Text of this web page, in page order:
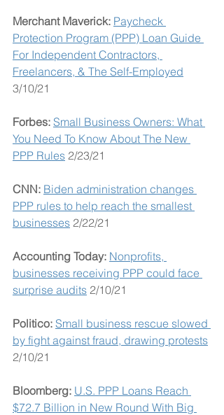
Merchant Maverick: Paycheck
Protection Program (PPP) Loan Guide
For Independent Contractors,
Freelancers, & The Self-Employed
3/10/21
Forbes: Small Business Owners: What
You Need To Know About The New
PPP Rules 2/23/21
CNN: Biden administration changes
PPP rules to help reach the smallest
businesses 2/22/21
Accounting Today: Nonprofits,
businesses receiving PPP could face
surprise audits 2/10/21
Politico: Small business rescue slowed
by fight against fraud, drawing protests
2/10/21
Bloomberg: U.S. PPP Loans Reach
$72.7 Billion in New Round With Big